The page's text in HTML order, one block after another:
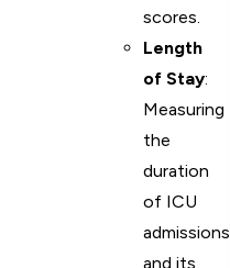
scores.
Length
of Stay:
Measuring
the
duration
of ICU
admissions
and its